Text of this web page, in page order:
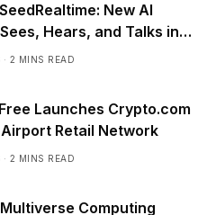
New AI
Hears, and Talks in
2 MINS READ
Launches Crypto.com
Retail Network
2 MINS READ
Computing